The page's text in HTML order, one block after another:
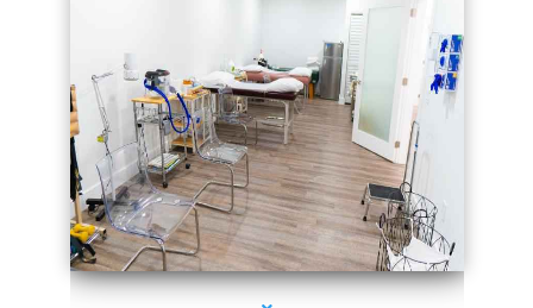
series-4000-Sun Damage Benign Lesions Miami